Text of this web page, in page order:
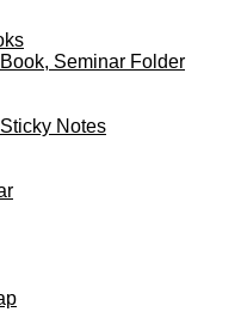
Seminar Folder
Notes